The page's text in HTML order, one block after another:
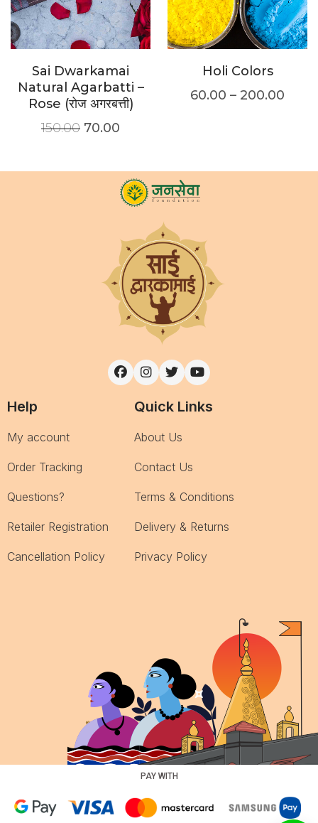
Sai Dwarkamai
Natural Agarbatti –
Rose (रोज अगरबत्ती)
150.00 70.00
Holi Colors
60.00 – 200.00
Help
My account
Order Tracking
Questions?
Retailer Registration
Cancellation Policy
Quick Links
About Us
Contact Us
Terms & Conditions
Delivery & Returns
Privacy Policy
PAY WITH